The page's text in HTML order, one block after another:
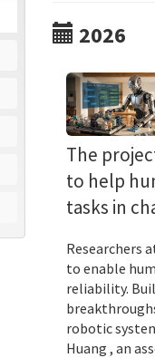
2026
The
to help
tasks in
Researchers
to enable
reliability.
robotic
Huang , an